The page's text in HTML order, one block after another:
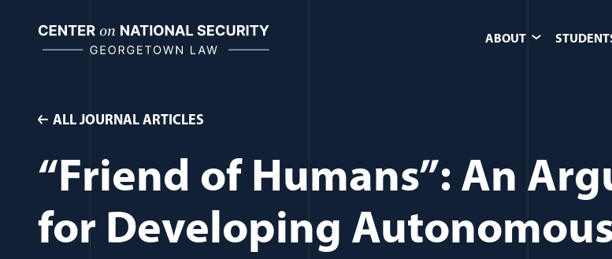
content
ABOUT
ALL JOURNAL ARTICLES
“Friend of Humans”: An
for Developing